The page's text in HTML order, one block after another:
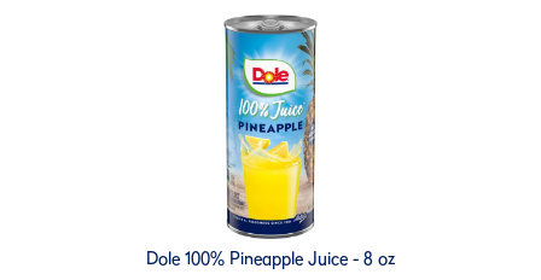
Dole 100% Pineapple Juice - 8 oz